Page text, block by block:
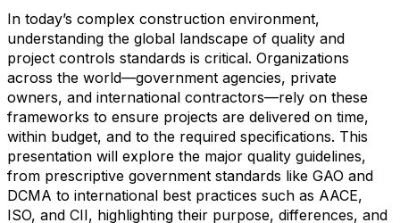
In today’s complex construction environment,
understanding the global landscape of quality and
project controls standards is critical. Organizations
across the world—government agencies, private
owners, and international contractors—rely on these
frameworks to ensure projects are delivered on time,
within budget, and to the required specifications. This
presentation will explore the major quality guidelines,
from prescriptive government standards like GAO and
DCMA to international best practices such as AACE,
ISO, and CII, highlighting their purpose, differences, and